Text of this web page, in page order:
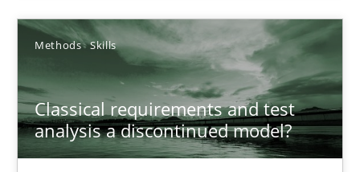
Methods Skills
Classical requirements and test
analysis a discontinued model?
Classical requirements and test analysis a discontinued
Endeavours to improve the situation are finally rewarded